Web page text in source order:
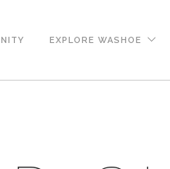
EXPLORE WASHOE